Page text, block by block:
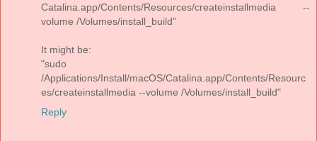
Catalina.app/Contents/Resources/createinstallmedia --
volume /Volumes/install_build"
It might be:
"sudo
/Applications/Install/macOS/Catalina.app/Contents/Resourc
es/createinstallmedia --volume /Volumes/install_build"
Reply